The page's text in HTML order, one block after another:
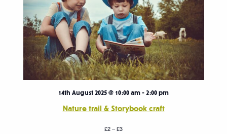
Nature trail & Storybook craft
14th August 2025 @ 10:00 am - 2:00 pm
£2 – £3